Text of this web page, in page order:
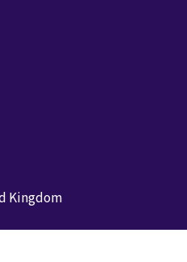
Kingdom